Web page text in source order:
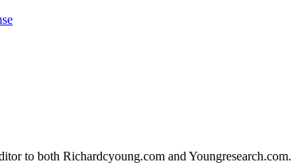
to both Richardcyoung.com and Youngresearch.com.